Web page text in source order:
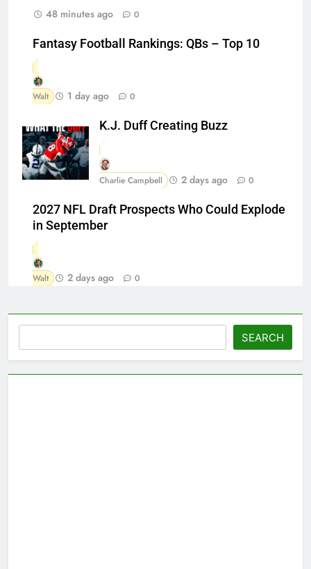
48 minutes ago
0
Fantasy Football Rankings: QBs – Top 10
Walt 1 day ago 0
K.J. Duff Creating Buzz
Charlie Campbell 2 days ago 0
2027 NFL Draft Prospects Who Could Explode
in September
Walt 2 days ago 0
SEARCH